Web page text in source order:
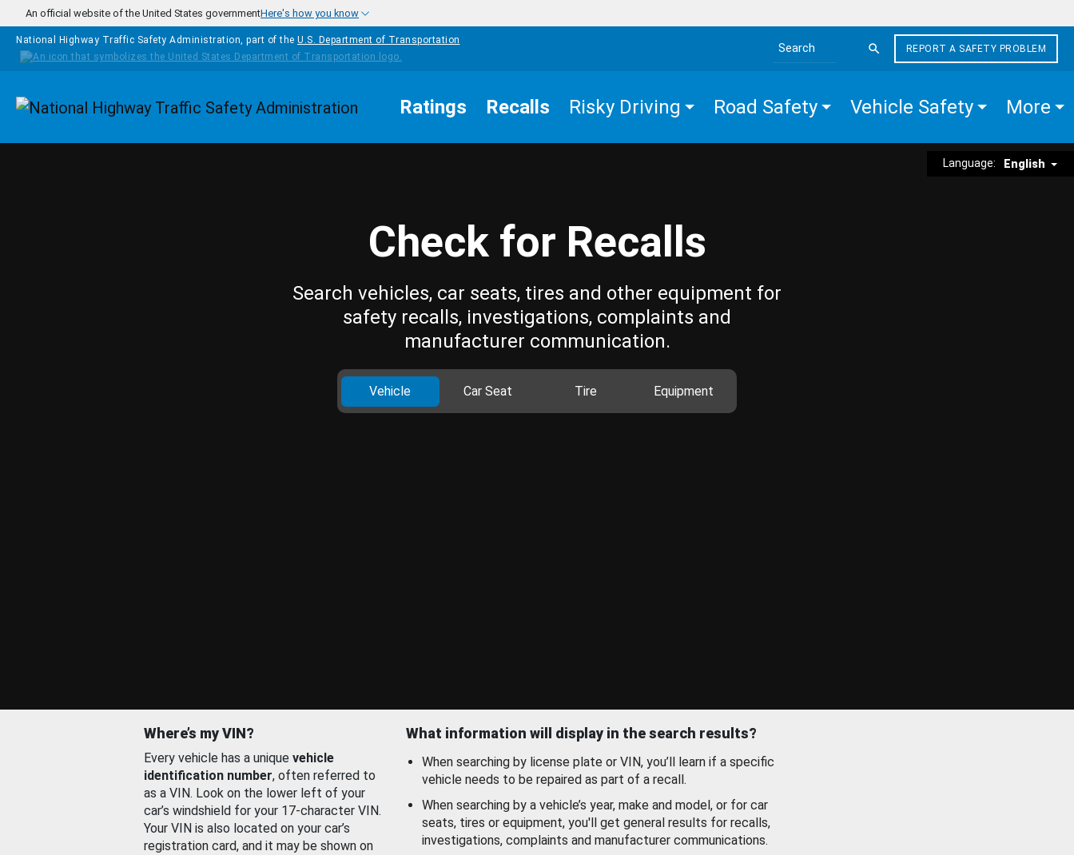
Skip to main content
An official website of the United States governmentHere's how you know
National Highway Traffic Safety Administration, part of the U.S. Department of Transportation
Search the site
REPORT A SAFETY PROBLEM
Homepage Ratings Recalls Risky Driving Road Safety Vehicle Safety More
Language: English
Check for Recalls
Search vehicles, car seats, tires and other equipment for
safety recalls, investigations, complaints and
manufacturer communication.
Vehicle Car Seat Tire Equipment
Where’s my VIN?
Every vehicle has a unique vehicle
identification number, often referred to
as a VIN. Look on the lower left of your
car’s windshield for your 17-character VIN.
Your VIN is also located on your car’s
registration card, and it may be shown on
What information will display in the search results?
When searching by license plate or VIN, you’ll learn if a specific
vehicle needs to be repaired as part of a recall.
When searching by a vehicle’s year, make and model, or for car
seats, tires or equipment, you'll get general results for recalls,
investigations, complaints and manufacturer communications.